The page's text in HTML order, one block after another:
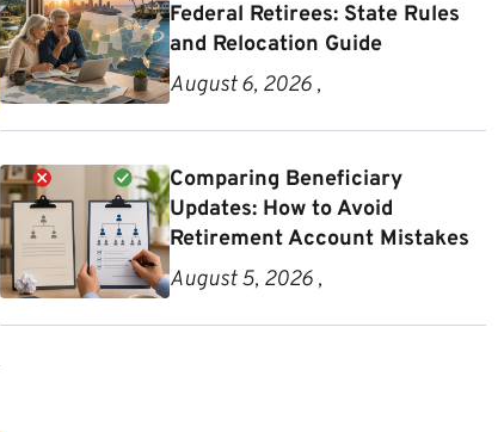
Federal Retirees: State Rules
and Relocation Guide
August 6, 2026 ,
Comparing Beneficiary
Updates: How to Avoid
Retirement Account Mistakes
August 5, 2026 ,